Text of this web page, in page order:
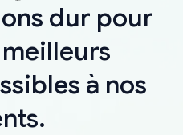
dur pour
à nos